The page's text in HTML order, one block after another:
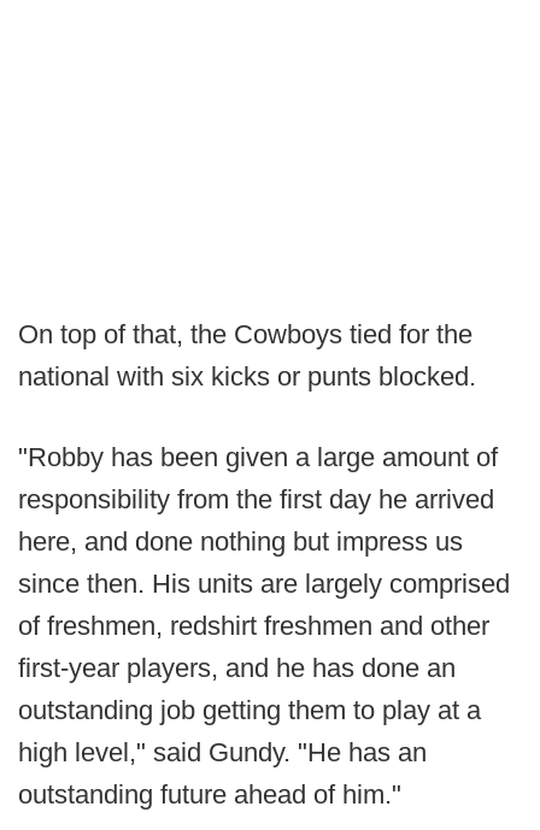
On top of that, the Cowboys tied for the
national with six kicks or punts blocked.
"Robby has been given a large amount of
responsibility from the first day he arrived
here, and done nothing but impress us
since then. His units are largely comprised
of freshmen, redshirt freshmen and other
first-year players, and he has done an
outstanding job getting them to play at a
high level," said Gundy. "He has an
outstanding future ahead of him."